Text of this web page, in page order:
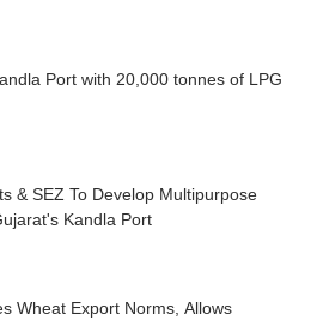
Port with 20,000 tonnes of LPG
& SEZ To Develop Multipurpose
Kandla Port
Wheat Export Norms, Allows